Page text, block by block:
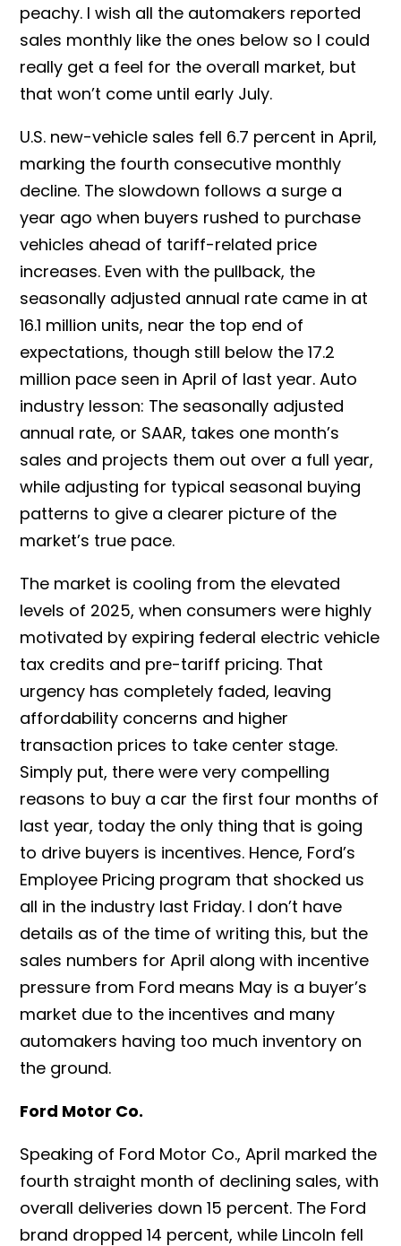
peachy. I wish all the automakers reported
sales monthly like the ones below so I could
really get a feel for the overall market, but
that won’t come until early July.
U.S. new-vehicle sales fell 6.7 percent in April,
marking the fourth consecutive monthly
decline. The slowdown follows a surge a
year ago when buyers rushed to purchase
vehicles ahead of tariff-related price
increases. Even with the pullback, the
seasonally adjusted annual rate came in at
16.1 million units, near the top end of
expectations, though still below the 17.2
million pace seen in April of last year. Auto
industry lesson: The seasonally adjusted
annual rate, or SAAR, takes one month’s
sales and projects them out over a full year,
while adjusting for typical seasonal buying
patterns to give a clearer picture of the
market’s true pace.
The market is cooling from the elevated
levels of 2025, when consumers were highly
motivated by expiring federal electric vehicle
tax credits and pre-tariff pricing. That
urgency has completely faded, leaving
affordability concerns and higher
transaction prices to take center stage.
Simply put, there were very compelling
reasons to buy a car the first four months of
last year, today the only thing that is going
to drive buyers is incentives. Hence, Ford’s
Employee Pricing program that shocked us
all in the industry last Friday. I don’t have
details as of the time of writing this, but the
sales numbers for April along with incentive
pressure from Ford means May is a buyer’s
market due to the incentives and many
automakers having too much inventory on
the ground.
Ford Motor Co.
Speaking of Ford Motor Co., April marked the
fourth straight month of declining sales, with
overall deliveries down 15 percent. The Ford
brand dropped 14 percent, while Lincoln fell